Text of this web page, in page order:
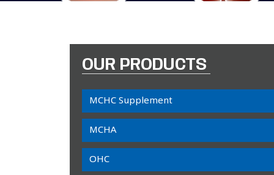
OUR PRODUCTS
MCHC Supplement
MCHA
OHC